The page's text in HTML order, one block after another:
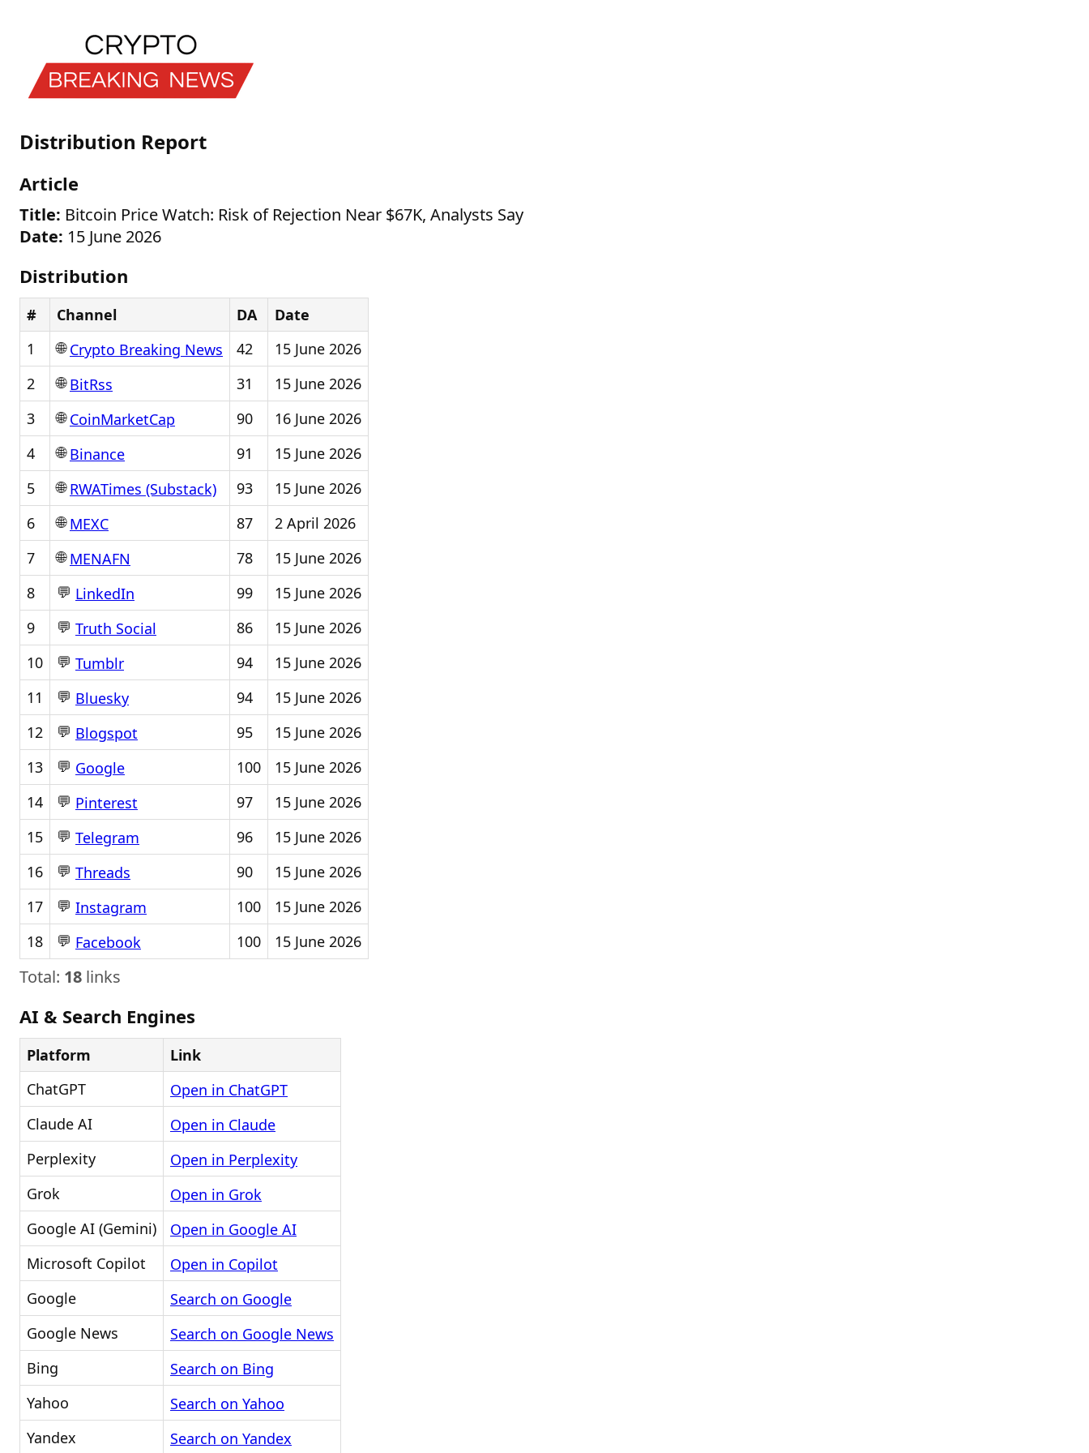
Distribution Report
Article
Title: Bitcoin Price Watch: Risk of Rejection Near $67K, Analysts Say
Date: 15 June 2026
Distribution
# Channel DA
Date
1
🌐Crypto Breaking News 42
15 June 2026
2
🌐BitRss 31
15 June 2026
3
🌐CoinMarketCap 90
16 June 2026
4
🌐Binance 91
15 June 2026
5
🌐RWATimes (Substack) 93
15 June 2026
6
🌐MEXC 87
2 April 2026
7
🌐MENAFN 78
15 June 2026
8
💬 LinkedIn 99
15 June 2026
9
💬 Truth Social 86
15 June 2026
10
💬 Tumblr 94
15 June 2026
11
💬 Bluesky 94
15 June 2026
12
💬 Blogspot 95
15 June 2026
13
💬 Google 100
15 June 2026
14
💬 Pinterest 97
15 June 2026
15
💬 Telegram 96
15 June 2026
16
💬 Threads 90
15 June 2026
17
💬 Instagram 100
15 June 2026
18
💬 Facebook 100 15 June 2026
Total: 18 links
AI & Search Engines
Platform
Link
ChatGPT
Open in ChatGPT
Claude AI
Open in Claude
Perplexity
Open in Perplexity
Grok
Open in Grok
Google AI (Gemini)
Open in Google AI
Microsoft Copilot
Open in Copilot
Google
Search on Google
Google News
Search on Google News
Bing
Search on Bing
Yahoo
Search on Yahoo
Yandex
Search on Yandex